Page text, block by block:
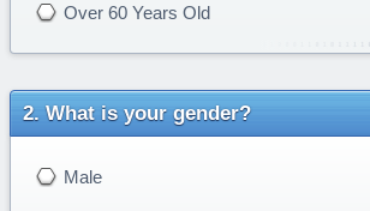
Over 60 Years Old
What is your gender?
Male